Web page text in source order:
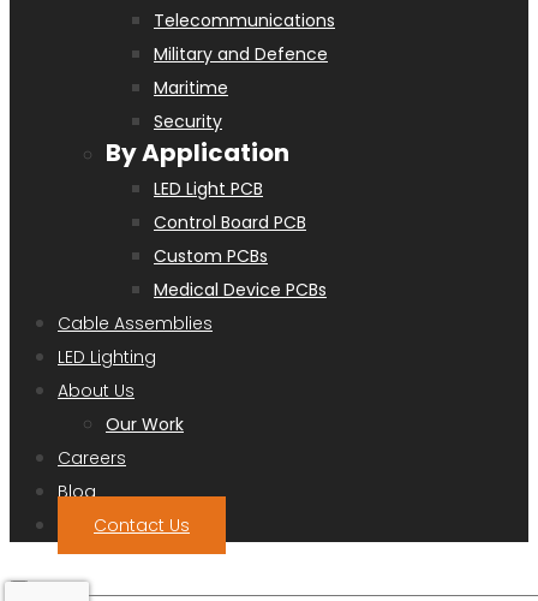
Telecommunications
Military and Defence
Maritime
Security
By Application
LED Light PCB
Control Board PCB
Custom PCBs
Medical Device PCBs
Cable Assemblies
LED Lighting
About Us
Our Work
Careers
Blog
Contact Us